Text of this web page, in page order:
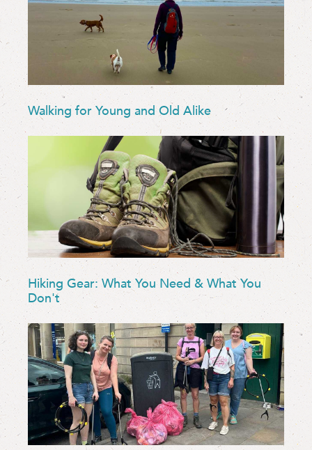
Walking for Young and Old Alike
Hiking Gear: What You Need & What You
Don't